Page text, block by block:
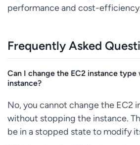
performance and cost-
Frequently Asked
Can I change the EC2 instance
instance?
No, you cannot change the EC2
without stopping the instance.
be in a stopped state to modify